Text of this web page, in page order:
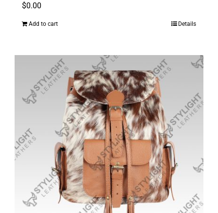
$0.00
Add to cart Details